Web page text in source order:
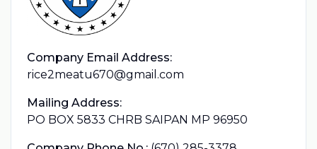
Company Email Address:
rice2meatu670@gmail.com
Mailing Address:
PO BOX 5833 CHRB SAIPAN MP 96950